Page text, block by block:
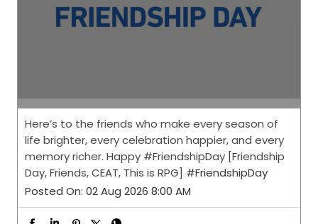
Here’s to the friends who make every season of
life brighter, every celebration happier, and every
memory richer. Happy #FriendshipDay [Friendship
Day, Friends, CEAT, This is RPG] #FriendshipDay
Posted On: 02 Aug 2026 8:00 AM